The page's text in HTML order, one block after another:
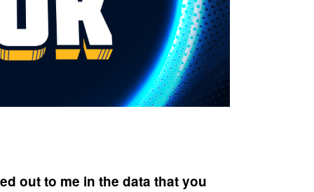
out to me in the data that you